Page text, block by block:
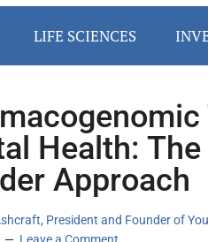
LIFE SCIENCES
Health:
Approach
President and Founder of